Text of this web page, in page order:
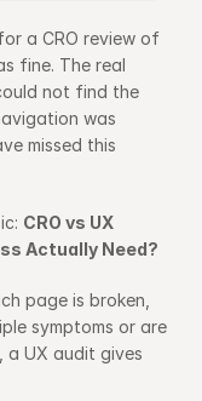
a CRO review of
fine. The real
not find the
was
missed this
CRO vs UX
Actually Need?
page is broken,
symptoms or are
a UX audit gives